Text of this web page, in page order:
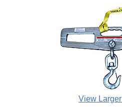
View